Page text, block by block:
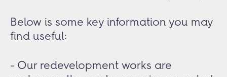
Below is some key information you may
find useful:
- Our redevelopment works are